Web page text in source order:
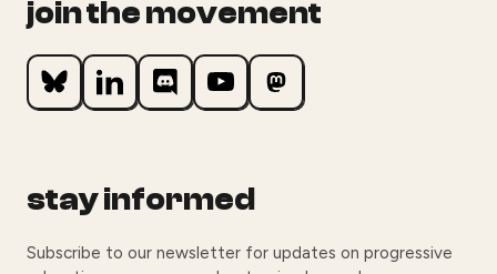
join the movement
stay informed
Subscribe to our newsletter for updates on progressive